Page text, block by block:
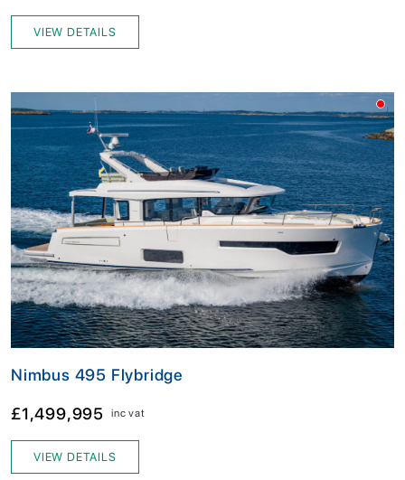
VIEW DETAILS
Nimbus 495 Flybridge
£1,499,995 inc vat
VIEW DETAILS